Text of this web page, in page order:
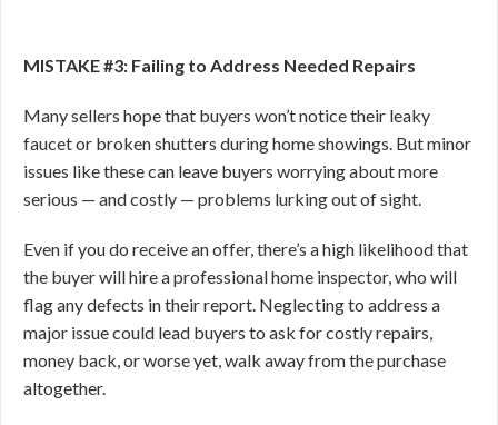
MISTAKE #3: Failing to Address Needed Repairs
Many sellers hope that buyers won’t notice their leaky
faucet or broken shutters during home showings. But minor
issues like these can leave buyers worrying about more
serious — and costly — problems lurking out of sight.
Even if you do receive an offer, there’s a high likelihood that
the buyer will hire a professional home inspector, who will
flag any defects in their report. Neglecting to address a
major issue could lead buyers to ask for costly repairs,
money back, or worse yet, walk away from the purchase
altogether.